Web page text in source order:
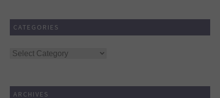
CATEGORIES
Categories
ARCHIVES